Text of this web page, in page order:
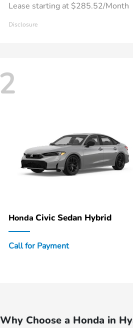
Lease starting at $285.52/Month
Disclosure
2
Honda Civic Sedan Hybrid
Call for Payment
Why Choose a Honda in